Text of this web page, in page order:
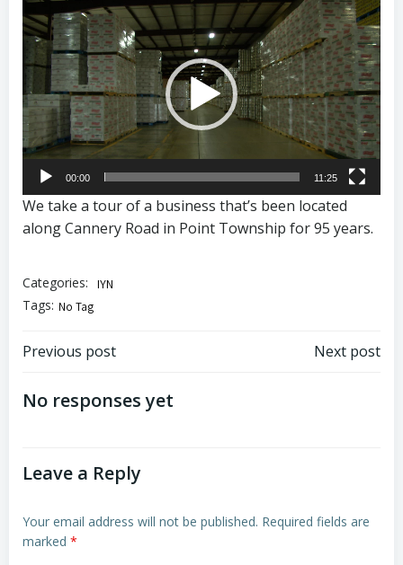
Player
00:00 11:25
We take a tour of a business that’s been located
along Cannery Road in Point Township for 95 years.
Categories: IYN
Tags: No Tag
Post
navigation
Previous post Next post
No responses yet
Leave a Reply
Your email address will not be published. Required fields are
marked *